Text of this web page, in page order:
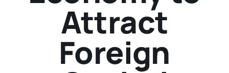
Attract
Foreign